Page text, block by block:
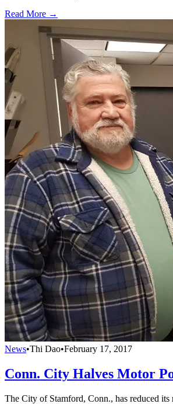
Read More →
News•Thi Dao•February 17, 2017
Conn. City Halves Motor
The City of Stamford, Conn., has reduced